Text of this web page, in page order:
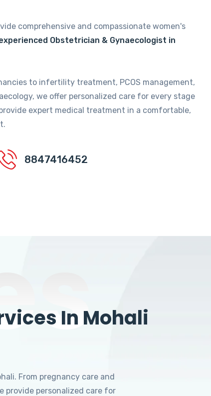
comprehensive and compassionate women's
Obstetrician & Gynaecologist in
to infertility treatment, PCOS management,
we offer personalized care for every stage
expert medical treatment in a comfortable,
8847416452
In Mohali
From pregnancy care and
provide personalized care for